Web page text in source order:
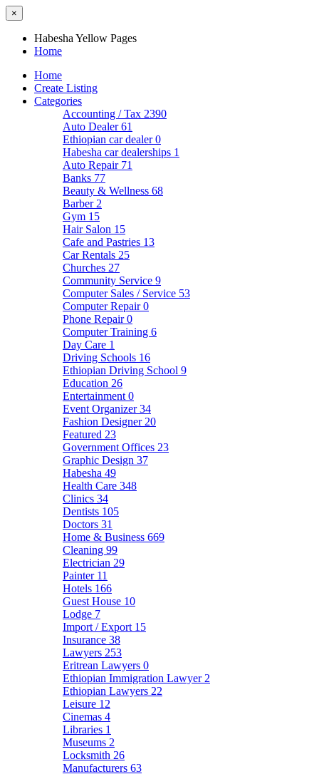
×
Habesha Yellow Pages
Home
Home
Create Listing
Categories
Accounting / Tax 2390
Auto Dealer61
Ethiopian car dealer0
Habesha car dealerships 1
Auto Repair 71
Banks 77
Beauty & Wellness 68
Barber 2
Gym 15
Hair Salon 15
Cafe and Pastries 13
Car Rentals 25
Churches 27
Community Service 9
Computer Sales / Service 53
Computer Repair0
Phone Repair0
Computer Training 6
Day Care 1
Driving Schools 16
Ethiopian Driving School 9
Education 26
Entertainment 0
Event Organizer34
Fashion Designer 20
Featured 23
Government Offices 23
Graphic Design 37
Habesha 49
Health Care 348
Clinics 34
Dentists 105
Doctors 31
Home & Business 669
Cleaning 99
Electrician 29
Painter 11
Hotels 166
Guest House 10
Lodge 7
Import / Export 15
Insurance 38
Lawyers 253
Eritrean Lawyers 0
Ethiopian Immigration Lawyer 2
Ethiopian Lawyers 22
Leisure 12
Cinemas 4
Libraries 1
Museums 2
Locksmith 26
Manufacturers 63